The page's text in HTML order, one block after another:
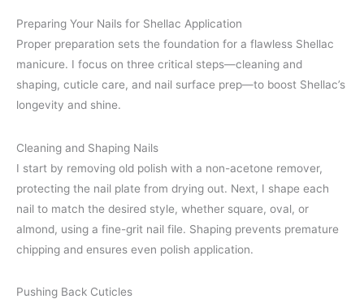
Preparing Your Nails for Shellac Application
Proper preparation sets the foundation for a flawless Shellac
manicure. I focus on three critical steps—cleaning and
shaping, cuticle care, and nail surface prep—to boost Shellac’s
longevity and shine.
Cleaning and Shaping Nails
I start by removing old polish with a non-acetone remover,
protecting the nail plate from drying out. Next, I shape each
nail to match the desired style, whether square, oval, or
almond, using a fine-grit nail file. Shaping prevents premature
chipping and ensures even polish application.
Pushing Back Cuticles